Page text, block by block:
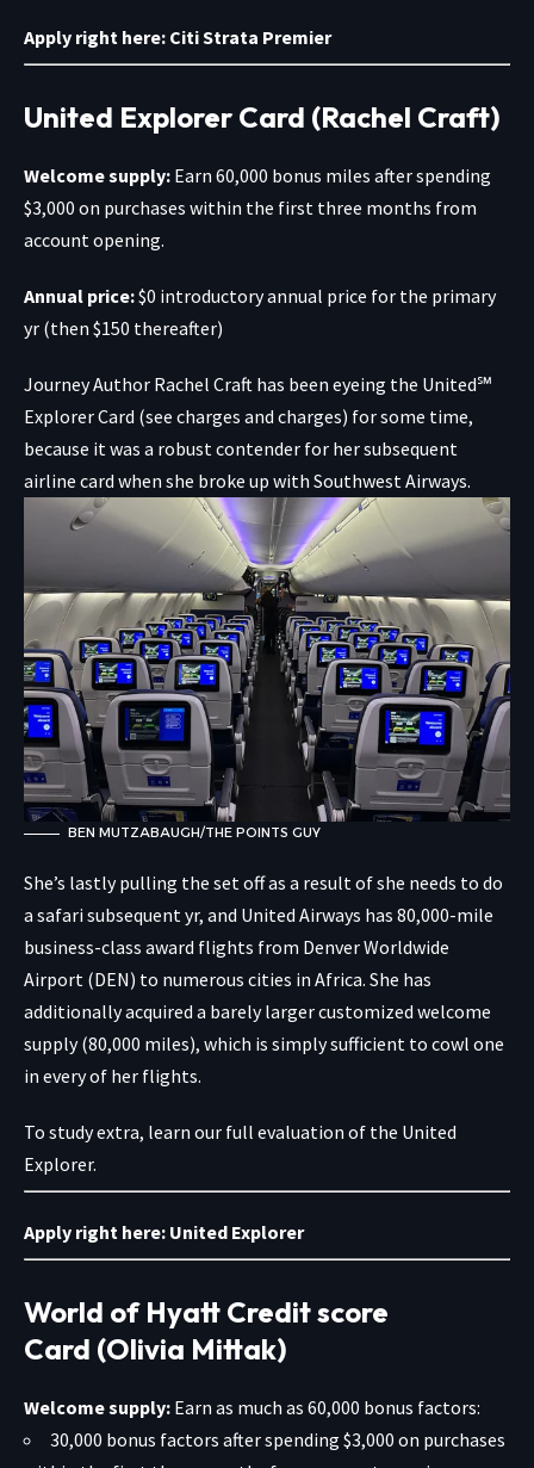
Apply right here: Citi Strata Premier
United Explorer Card (Rachel Craft)
Welcome supply: Earn 60,000 bonus miles after spending
$3,000 on purchases within the first three months from
account opening.
Annual price:$0 introductory annual price for the primary
yr (then $150 thereafter)
Journey Author Rachel Craft has been eyeing the United℠
Explorer Card (see charges and charges) for some time,
because it was a robust contender for her subsequent
airline card when she broke up with Southwest Airways.
BEN MUTZABAUGH/THE POINTS GUY
She’s lastly pulling the set off as a result of she needs to do
a safari subsequent yr, and United Airways has 80,000-mile
business-class award flights from Denver Worldwide
Airport (DEN) to numerous cities in Africa. She has
additionally acquired a barely larger customized welcome
supply (80,000 miles), which is simply sufficient to cowl one
in every of her flights.
To study extra, learn our full evaluation of the United
Explorer.
Apply right here: United Explorer
World of Hyatt Credit score
Card (Olivia Mittak)
Welcome supply: Earn as much as 60,000 bonus factors:
30,000 bonus factors after spending $3,000 on purchases